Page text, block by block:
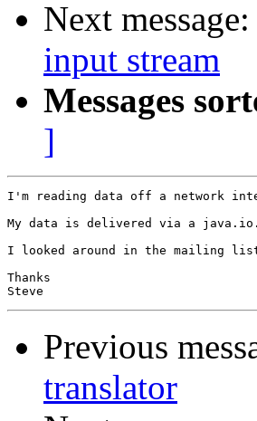
Next message:
input stream
Messages
]
I'm reading data off a network
My data is delivered via a
I looked around in the mailing list
Thanks
Previous
translator